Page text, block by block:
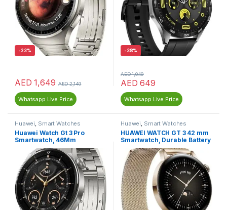
-23%
AED 1,649 AED2,149
Whatsapp Live Price
-38%
AED 649
AED1,049
Whatsapp Live Price
Huawei, Smart Watches
Huawei Watch Gt 3 Pro
Smartwatch, 46Mm
Huawei, Smart Watches
HUAWEI WATCH GT 3 42 mm
Smartwatch, Durable Battery